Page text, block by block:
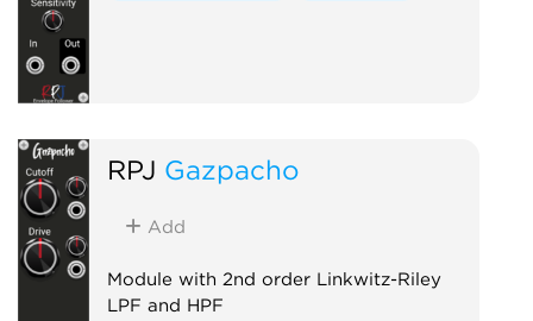
RPJ Gazpacho
Add
Module with 2nd order Linkwitz-Riley
LPF and HPF